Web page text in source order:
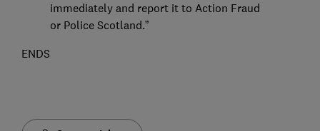
immediately and report it to Action Fraud
or Police Scotland.”
ENDS